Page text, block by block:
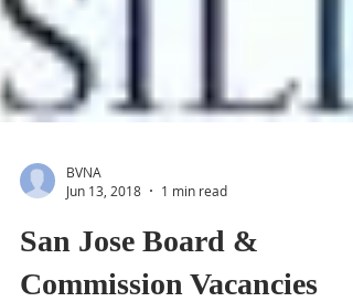
Jun 13, 2018
1 min read